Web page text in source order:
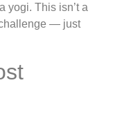
yogi. This isn’t a
— just